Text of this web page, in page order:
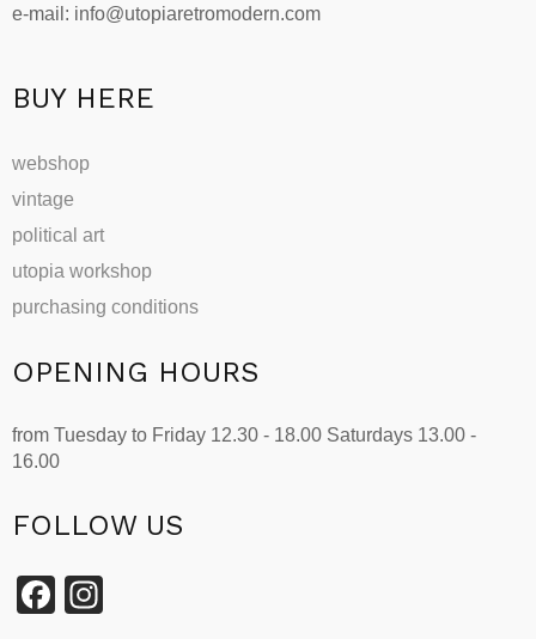
e-mail: info@utopiaretromodern.com
BUY HERE
webshop
vintage
political art
utopia workshop
purchasing conditions
OPENING HOURS
from Tuesday to Friday 12.30 - 18.00 Saturdays 13.00 -
16.00
FOLLOW US
Facebook